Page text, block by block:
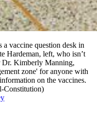
vaccine question desk in
Hardeman, left, who isn’t
Dr. Kimberly Manning,
zone' for anyone with
on the vaccines.
Constitution)